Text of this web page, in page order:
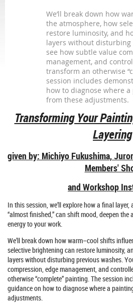
We’ll break down how
the atmosphere, how
restore luminosity, and
layers without disturbing
see how subtle value
management, and
transform an otherwise
session includes
how to diagnose where
from these adjustments.
Transforming Your
Layering
given by: Michiyo Fukushima,
Members'
and Workshop
In this session, we’ll explore how a final
“almost finished,” can shift mood, deepen
energy to your work.
We’ll break down how warm–cool shifts
selective brightening can restore luminosity,
layers without disturbing previous washes.
compression, edge management, and
otherwise “complete” painting. The session
guidance on how to diagnose where a
adjustments.